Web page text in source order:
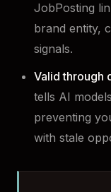
JobPosting
brand entity,
signals.
Valid through
tells AI
preventing
with stale